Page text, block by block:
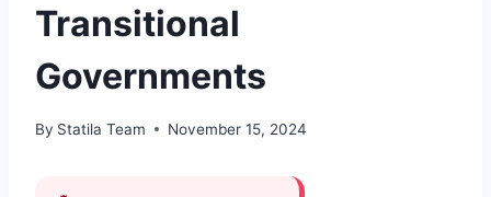
Transitional
Governments
By Statila Team November 15, 2024